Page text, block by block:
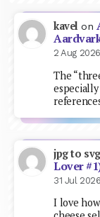
kavel on
2 Aug 2026
The
jpg to
Lover
31 Jul 2026
I love